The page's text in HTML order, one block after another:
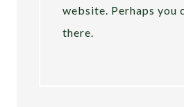
website. Perhaps you
there.